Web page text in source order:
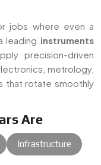
jobs where even a
leading instruments
precision-driven
metrology,
that rotate smoothly
Are
Infrastructure